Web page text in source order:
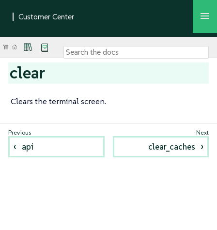
clear
Clears the terminal screen.
api clear_caches